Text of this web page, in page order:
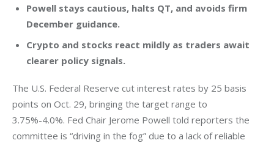
Powell stays cautious, halts QT, and avoids firm
December guidance.
Crypto and stocks react mildly as traders await
clearer policy signals.
The U.S. Federal Reserve cut interest rates by 25 basis
points on Oct. 29, bringing the target range to
3.75%-4.0%. Fed Chair Jerome Powell told reporters the
committee is “driving in the fog” due to a lack of reliable